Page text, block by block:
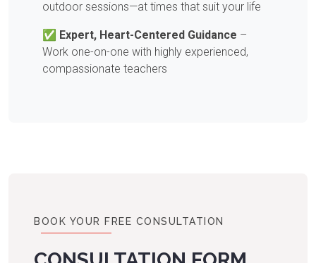
outdoor sessions—at times that suit your life
✅ Expert, Heart-Centered Guidance –
Work one-on-one with highly experienced,
compassionate teachers
BOOK YOUR FREE CONSULTATION